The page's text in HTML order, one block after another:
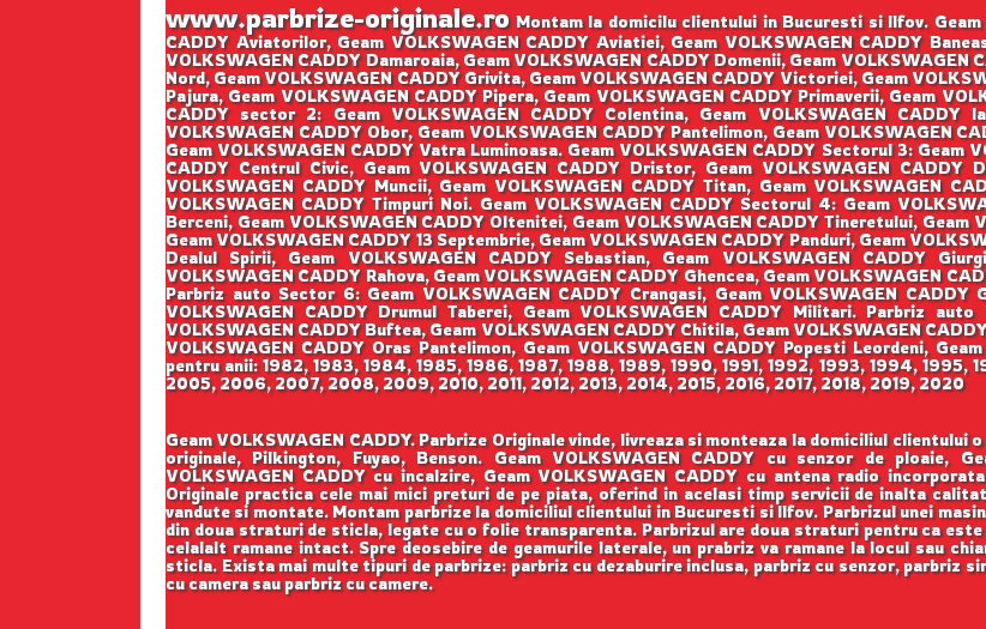
www.parbrize-originale.roMontam la domicilu clientului in Bucuresti si Ilfov. Geam
CADDY Aviatorilor, Geam VOLKSWAGEN CADDY Aviatiei, Geam VOLKSWAGEN CADDY
VOLKSWAGEN CADDY Damaroaia, Geam VOLKSWAGEN CADDY Domenii, Geam VOLKSWAGEN
Nord, Geam VOLKSWAGEN CADDY Grivita, Geam VOLKSWAGEN CADDY Victoriei, Geam
Pajura, Geam VOLKSWAGEN CADDY Pipera, Geam VOLKSWAGEN CADDY Primaverii, Geam
CADDY sector 2: Geam VOLKSWAGEN CADDY Colentina, Geam VOLKSWAGEN CADDY
VOLKSWAGEN CADDY Obor, Geam VOLKSWAGEN CADDY Pantelimon, Geam VOLKSWAGEN
Geam VOLKSWAGEN CADDY Vatra Luminoasa. Geam VOLKSWAGEN CADDY Sectorul 3: Geam
CADDY Centrul Civic, Geam VOLKSWAGEN CADDY Dristor, Geam VOLKSWAGEN CADDY
VOLKSWAGEN CADDY Muncii, Geam VOLKSWAGEN CADDY Titan, Geam VOLKSWAGEN
VOLKSWAGEN CADDY Timpuri Noi. Geam VOLKSWAGEN CADDY Sectorul 4: Geam
Berceni, Geam VOLKSWAGEN CADDY Oltenitei, Geam VOLKSWAGEN CADDY Tineretului,
Geam VOLKSWAGEN CADDY 13 Septembrie, Geam VOLKSWAGEN CADDY Panduri, Geam
Dealul Spirii, Geam VOLKSWAGEN CADDY Sebastian, Geam VOLKSWAGEN CADDY
VOLKSWAGEN CADDY Rahova, Geam VOLKSWAGEN CADDY Ghencea, Geam VOLKSWAGEN
Parbriz auto Sector 6: Geam VOLKSWAGEN CADDY Crangasi, Geam VOLKSWAGEN CADDY
VOLKSWAGEN CADDY Drumul Taberei, Geam VOLKSWAGEN CADDY Militari. Parbriz
VOLKSWAGEN CADDY Buftea, Geam VOLKSWAGEN CADDY Chitila, Geam VOLKSWAGEN
VOLKSWAGEN CADDY Oras Pantelimon, Geam VOLKSWAGEN CADDY Popesti Leordeni,
pentru anii: 1982, 1983, 1984, 1985, 1986, 1987, 1988, 1989, 1990, 1991, 1992, 1993, 1994,
2005, 2006, 2007, 2008, 2009, 2010, 2011, 2012, 2013, 2014, 2015, 2016, 2017, 2018, 2019, 2020
Geam VOLKSWAGEN CADDY. Parbrize Originale vinde, livreaza si monteaza la domiciliul clientului
originale, Pilkington, Fuyao, Benson. Geam VOLKSWAGEN CADDY cu senzor de ploaie,
VOLKSWAGEN CADDY cu incalzire, Geam VOLKSWAGEN CADDY cu antena radio
Originale practica cele mai mici preturi de pe piata, oferind in acelasi timp servicii de inalta
vandute si montate. Montam parbrize la domiciliul clientului in Bucuresti si Ilfov. Parbrizul unei
din doua straturi de sticla, legate cu o folie transparenta. Parbrizul are doua straturi pentru ca este
celalalt ramane intact. Spre deosebire de geamurile laterale, un prabriz va ramane la locul sau
sticla. Exista mai multe tipuri de parbrize: parbriz cu dezaburire inclusa, parbriz cu senzor, parbriz
cu camera sau parbriz cu camere.